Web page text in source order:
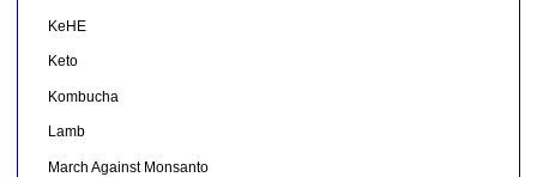
KeHE
Keto
Kombucha
Lamb
March Against Monsanto